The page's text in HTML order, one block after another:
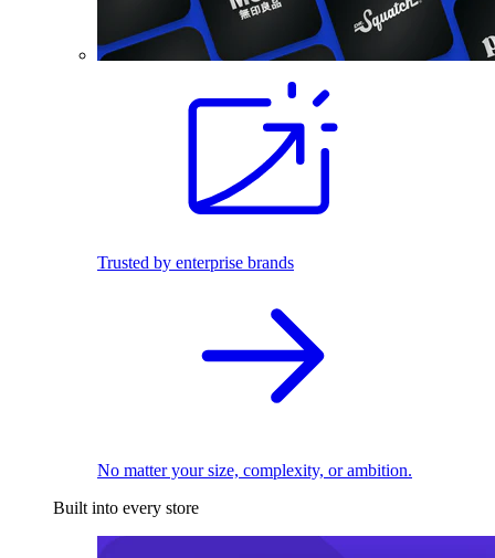
Trusted by enterprise brands
No matter your size, complexity, or ambition.
Built into every store